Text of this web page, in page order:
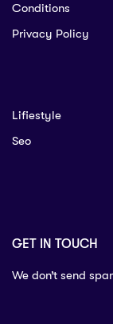
Conditions
Privacy Policy
Lifiestyle
Seo
GET IN TOUCH
We don’t send